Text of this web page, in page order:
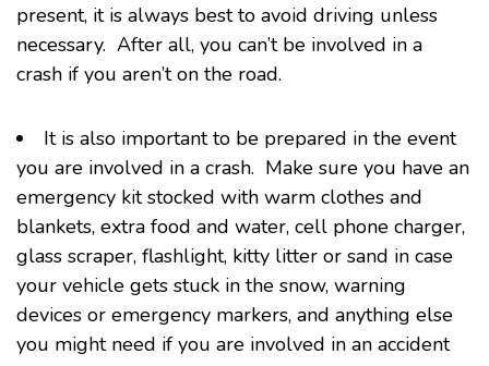
present, it is always best to avoid driving unless
necessary. After all, you can’t be involved in a
crash if you aren’t on the road.
It is also important to be prepared in the event
you are involved in a crash. Make sure you have an
emergency kit stocked with warm clothes and
blankets, extra food and water, cell phone charger,
glass scraper, flashlight, kitty litter or sand in case
your vehicle gets stuck in the snow, warning
devices or emergency markers, and anything else
you might need if you are involved in an accident